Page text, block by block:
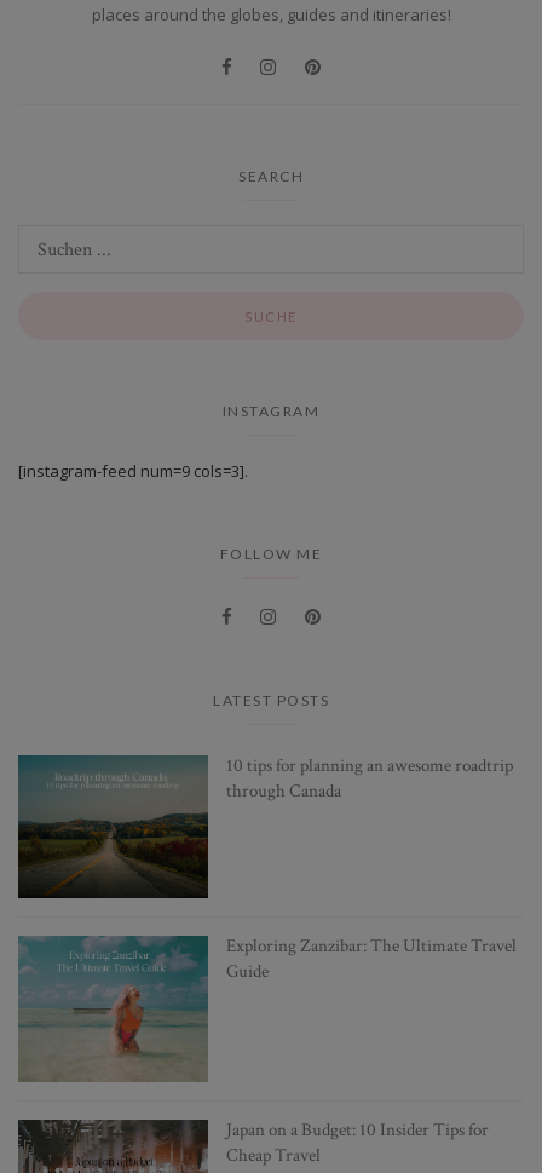
places around the globes, guides and itineraries!
SEARCH
INSTAGRAM
[instagram-feed num=9 cols=3].
FOLLOW ME
LATEST POSTS
10 tips for planning an awesome roadtrip
through Canada
Exploring Zanzibar: The Ultimate Travel
Guide
Japan on a Budget: 10 Insider Tips for
Cheap Travel